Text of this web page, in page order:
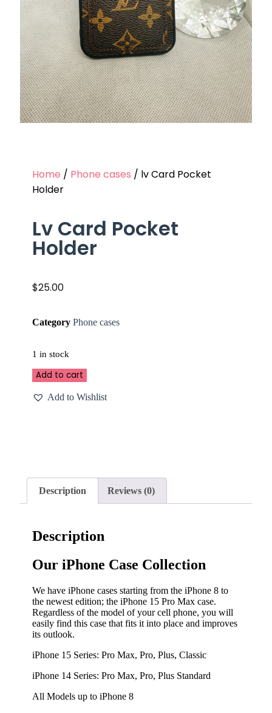
Home / Phone cases / lv Card Pocket
Holder
Lv Card Pocket
Holder
$25.00
Category Phone cases
1 in stock
Add to cart
Add to Wishlist
Description Reviews (0)
Description
Our iPhone Case Collection
We have iPhone cases starting from the iPhone 8 to
the newest edition; the iPhone 15 Pro Max case.
Regardless of the model of your cell phone, you will
easily find this case that fits it into place and improves
its outlook.
iPhone 15 Series: Pro Max, Pro, Plus, Classic
iPhone 14 Series: Pro Max, Pro, Plus Standard
All Models up to iPhone 8